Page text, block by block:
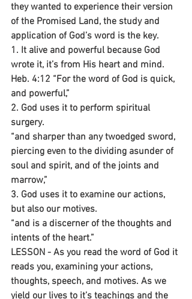
they wanted to experience their version
of the Promised Land, the study and
application of God’s word is the key.
1. It alive and powerful because God
wrote it, it’s from His heart and mind.
Heb. 4:12 “For the word of God is quick,
and powerful,”
2. God uses it to perform spiritual
surgery.
“and sharper than any twoedged sword,
piercing even to the dividing asunder of
soul and spirit, and of the joints and
marrow,”
3. God uses it to examine our actions,
but also our motives.
“and is a discerner of the thoughts and
intents of the heart.”
LESSON - As you read the word of God it
reads you, examining your actions,
thoughts, speech, and motives. As we
yield our lives to it’s teachings and the